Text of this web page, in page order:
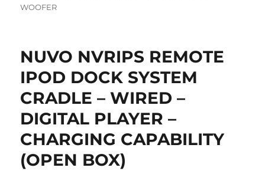
WOOFER
NUVO NVRIPS REMOTE
IPOD DOCK SYSTEM
CRADLE – WIRED –
DIGITAL PLAYER –
CHARGING CAPABILITY
(OPEN BOX)